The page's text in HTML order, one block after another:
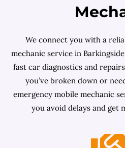
We connect you with a
mechanic service in
fast car diagnostics and
you’ve broken down or
emergency mobile mechanic
you avoid delays and get